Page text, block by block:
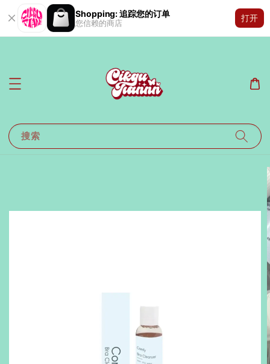
Shopping: 追踪您的订单
您信赖的商店
打开
搜索